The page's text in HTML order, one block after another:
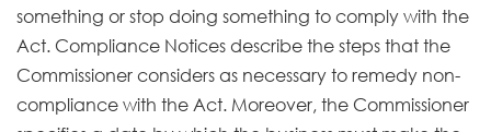
something or stop doing something to comply with the
Act. Compliance Notices describe the steps that the
Commissioner considers as necessary to remedy non-
compliance with the Act. Moreover, the Commissioner